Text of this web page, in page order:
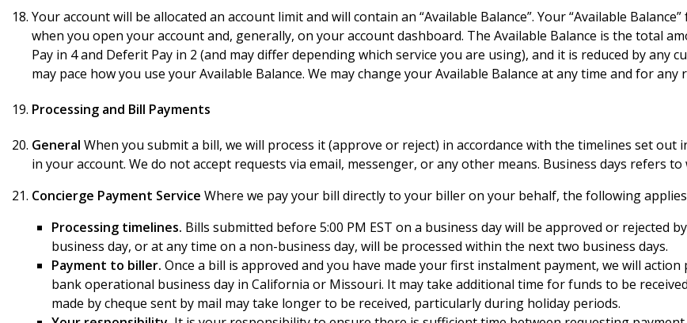
Your account will be allocated an account limit and will contain an “Available Balance”. Your “Available
when you open your account and, generally, on your account dashboard. The Available Balance is the total
Pay in 4 and Deferit Pay in 2 (and may differ depending which service you are using), and it is reduced by
may pace how you use your Available Balance. We may change your Available Balance at any time and for
Processing and Bill Payments
General When you submit a bill, we will process it (approve or reject) in accordance with the timelines set
in your account. We do not accept requests via email, messenger, or any other means. Business days refers
Concierge Payment Service Where we pay your bill directly to your biller on your behalf, the following
Processing timelines. Bills submitted before 5:00 PM EST on a business day will be approved or rejected
business day, or at any time on a non-business day, will be processed within the next two business days.
Payment to biller. Once a bill is approved and you have made your first instalment payment, we will
bank operational business day in California or Missouri. It may take additional time for funds to be
made by cheque sent by mail may take longer to be received, particularly during holiday periods.